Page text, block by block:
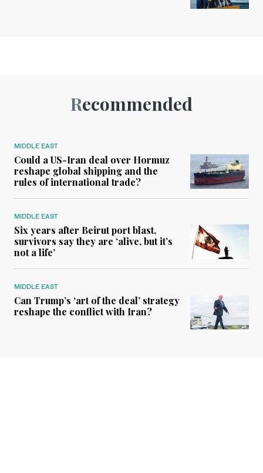
Recommended
MIDDLE EAST
Could a US-Iran deal over Hormuz
reshape global shipping and the
rules of international trade?
MIDDLE EAST
Six years after Beirut port blast,
survivors say they are ‘alive, but it’s
not a life’
MIDDLE EAST
Can Trump’s ‘art of the deal’ strategy
reshape the conflict with Iran?